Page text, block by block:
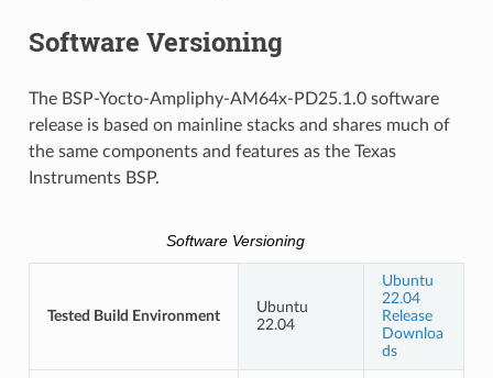
Software Versioning
The BSP-Yocto-Ampliphy-AM64x-PD25.1.0 software
release is based on mainline stacks and shares much of
the same components and features as the Texas
Instruments BSP.
Software Versioning
Tested Build Environment
Ubuntu
22.04
Ubuntu
22.04
Release
Downloa
ds